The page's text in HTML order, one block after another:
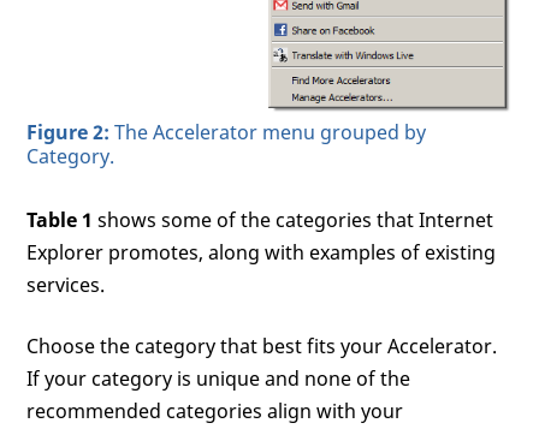
Figure 2: The Accelerator menu grouped by
Category.
Table 1 shows some of the categories that Internet
Explorer promotes, along with examples of existing
services.
Choose the category that best fits your Accelerator.
If your category is unique and none of the
recommended categories align with your